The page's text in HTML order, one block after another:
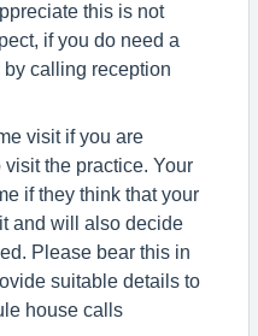
this is not
if you do need a
calling reception
visit if you are
the practice. Your
if they think that your
and will also decide
Please bear this in
suitable details to
house calls